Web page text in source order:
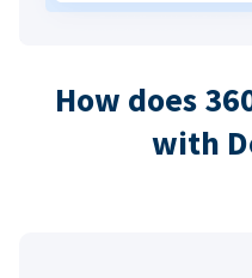
How does
with